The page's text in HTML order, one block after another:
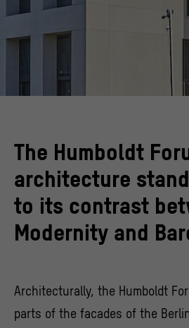
The Humboldt
architecture
to its contrast
Modernity and
Architecturally, the Humboldt
parts of the facades of the